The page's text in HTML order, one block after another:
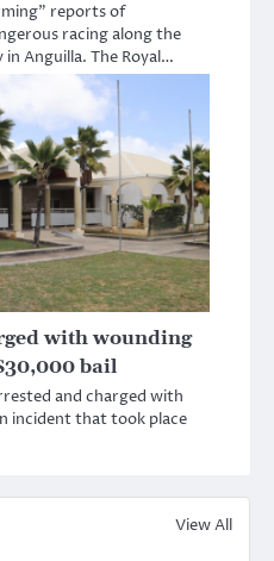
reports of
racing along the
in Anguilla. The Royal…
with wounding
bail
and charged with
incident that took place
View All